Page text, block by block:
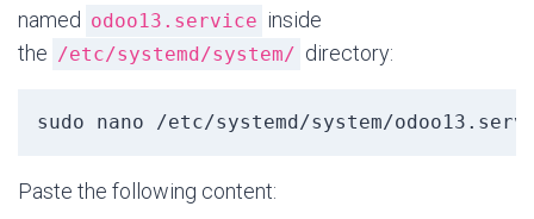
named odoo13.service inside
the /etc/systemd/system/ directory:
sudo nano /etc/systemd/system/
Paste the following content: